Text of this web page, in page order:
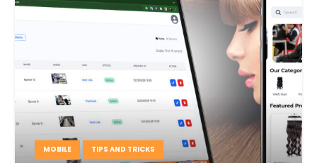
MOBILE TIPS AND TRICKS